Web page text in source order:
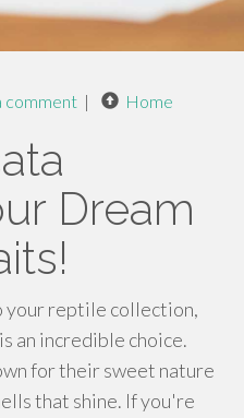
comment | Home
Dream
your reptile collection,
an incredible choice.
for their sweet nature
that shine. If you're